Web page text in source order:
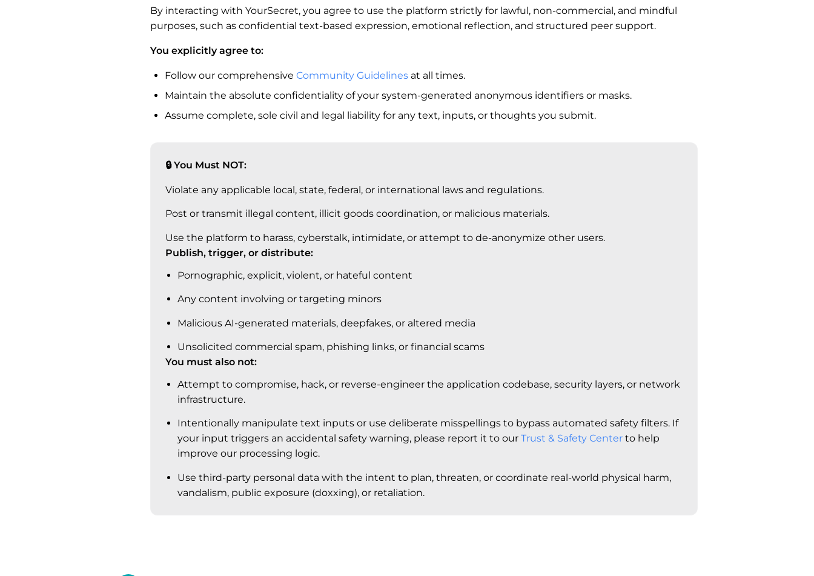
By interacting with YourSecret, you agree to use the platform strictly for lawful, non-commercial, and mindful
purposes, such as confidential text-based expression, emotional reflection, and structured peer support.
You explicitly agree to:
Follow our comprehensive Community Guidelines at all times.
Maintain the absolute confidentiality of your system-generated anonymous identifiers or masks.
Assume complete, sole civil and legal liability for any text, inputs, or thoughts you submit.
🔒 You Must NOT:
Violate any applicable local, state, federal, or international laws and regulations.
Post or transmit illegal content, illicit goods coordination, or malicious materials.
Use the platform to harass, cyberstalk, intimidate, or attempt to de-anonymize other users.
Publish, trigger, or distribute:
Pornographic, explicit, violent, or hateful content
Any content involving or targeting minors
Malicious AI-generated materials, deepfakes, or altered media
Unsolicited commercial spam, phishing links, or financial scams
You must also not:
Attempt to compromise, hack, or reverse-engineer the application codebase, security layers, or network
infrastructure.
Intentionally manipulate text inputs or use deliberate misspellings to bypass automated safety filters. If
your input triggers an accidental safety warning, please report it to our Trust & Safety Center to help
improve our processing logic.
Use third-party personal data with the intent to plan, threaten, or coordinate real-world physical harm,
vandalism, public exposure (doxxing), or retaliation.